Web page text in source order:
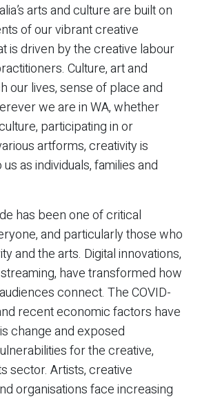
arts and culture are built on
of our vibrant creative
is driven by the creative labour
Culture, art and
our lives, sense of place and
we are in WA, whether
participating in or
artforms, creativity is
as individuals, families and
has been one of critical
and particularly those who
and the arts. Digital innovations,
have transformed how
connect. The COVID-
recent economic factors have
change and exposed
for the creative,
sector. Artists, creative
organisations face increasing